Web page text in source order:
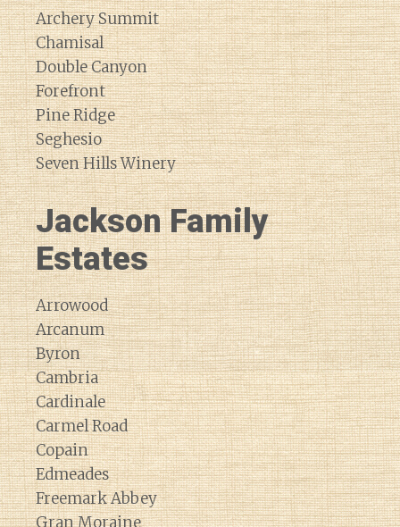
Archery Summit
Chamisal
Double Canyon
Forefront
Pine Ridge
Seghesio
Seven Hills Winery
Jackson Family
Estates
Arrowood
Arcanum
Byron
Cambria
Cardinale
Carmel Road
Copain
Edmeades
Freemark Abbey
Gran Moraine